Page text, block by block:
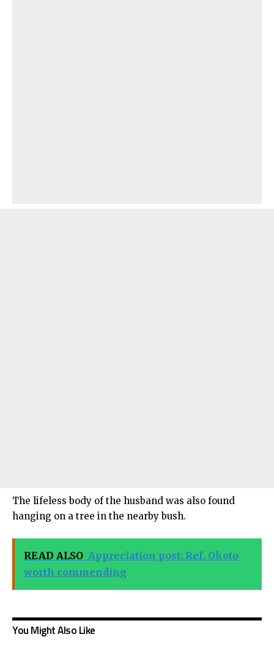
The lifeless body of the husband was also found
hanging on a tree in the nearby bush.
READ ALSO Appreciation post: Ref. Okoto
worth commending
You Might Also Like